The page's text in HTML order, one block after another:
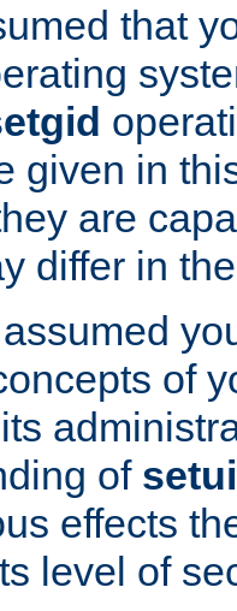
that
given in
are
differ in
of
of
effects
level of